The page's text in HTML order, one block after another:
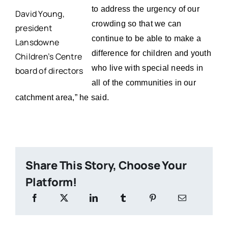
David Young,
president
Lansdowne
Children’s Centre
board of directors
to address the urgency of our
crowding so that we can
continue to be able to make a
difference for children and youth
who live with special needs in
all of the communities in our
catchment area,” he said.
Share This Story, Choose Your
Platform!